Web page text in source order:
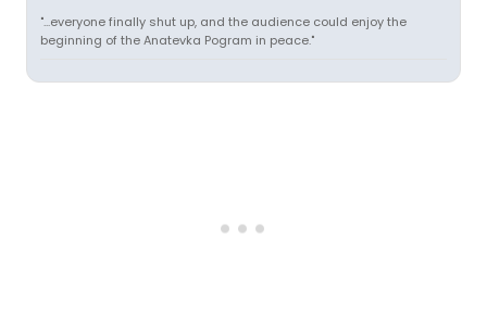
"...everyone finally shut up, and the audience could enjoy the
beginning of the Anatevka Pogram in peace."